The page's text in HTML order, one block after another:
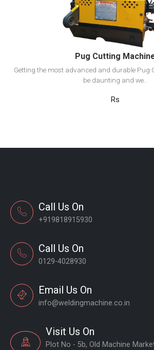
Add to cart
Pug Cutting
Getting the most advanced and durable Pug
be daunting and we..
Rs
Call Us On
+919818915930
Call Us On
0129-4028930
Email Us On
info@weldingmachine.co.in
Visit Us On
Plot No - 5b, Old Machine